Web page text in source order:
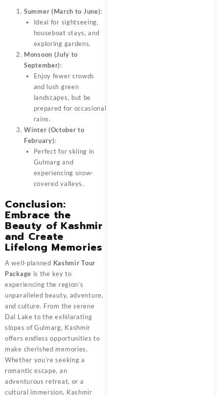
Summer (March to June):
Ideal for sightseeing,
houseboat stays, and
exploring gardens.
Monsoon (July to
September):
Enjoy fewer crowds
and lush green
landscapes, but be
prepared for occasional
rains.
Winter (October to
February):
Perfect for skiing in
Gulmarg and
experiencing snow-
covered valleys.
Conclusion:
Embrace the
Beauty of Kashmir
and Create
Lifelong Memories
A well-planned Kashmir Tour
Package is the key to
experiencing the region’s
unparalleled beauty, adventure,
and culture. From the serene
Dal Lake to the exhilarating
slopes of Gulmarg, Kashmir
offers endless opportunities to
make cherished memories.
Whether you’re seeking a
romantic escape, an
adventurous retreat, or a
cultural immersion, Kashmir